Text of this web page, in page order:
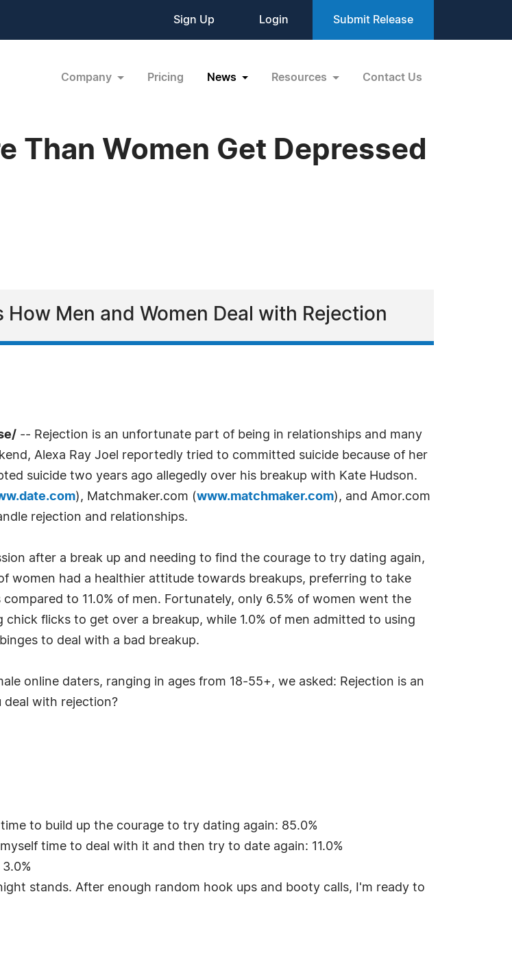
Sign Up Login Submit Release
Company Pricing News Resources Contact Us
Than Women Get Depressed
Men and Women Deal with Rejection
-- Rejection is an unfortunate part of being in relationships and many
Alexa Ray Joel reportedly tried to committed suicide because of her
suicide two years ago allegedly over his breakup with Kate Hudson.
), Matchmaker.com (www.matchmaker.com), and Amor.com
rejection and relationships.
after a break up and needing to find the courage to try dating again,
women had a healthier attitude towards breakups, preferring to take
to 11.0% of men. Fortunately, only 6.5% of women went the
flicks to get over a breakup, while 1.0% of men admitted to using
to deal with a bad breakup.
online daters, ranging in ages from 18-55+, we asked: Rejection is an
with rejection?
to build up the courage to try dating again: 85.0%
time to deal with it and then try to date again: 11.0%
stands. After enough random hook ups and booty calls, I'm ready to